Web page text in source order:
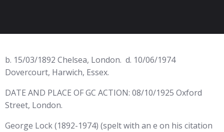
b. 15/03/1892 Chelsea, London. d. 10/06/1974
Dovercourt, Harwich, Essex.
DATE AND PLACE OF GC ACTION: 08/10/1925 Oxford
Street, London.
George Lock (1892-1974) (spelt with an e on his citation